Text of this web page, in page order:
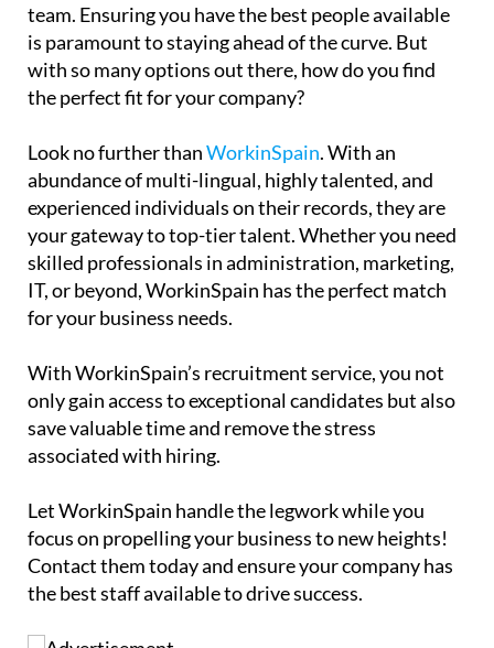
team. Ensuring you have the best people available
is paramount to staying ahead of the curve. But
with so many options out there, how do you find
the perfect fit for your company?
Look no further thanWorkinSpain. With an
abundance of multi-lingual, highly talented, and
experienced individuals on their records, they are
your gateway to top-tier talent. Whether you need
skilled professionals in administration, marketing,
IT, or beyond, WorkinSpain has the perfect match
for your business needs.
With WorkinSpain’s recruitment service, you not
only gain access to exceptional candidates but also
save valuable time and remove the stress
associated with hiring.
Let WorkinSpain handle the legwork while you
focus on propelling your business to new heights!
Contact them today and ensure your company has
the best staff available to drive success.